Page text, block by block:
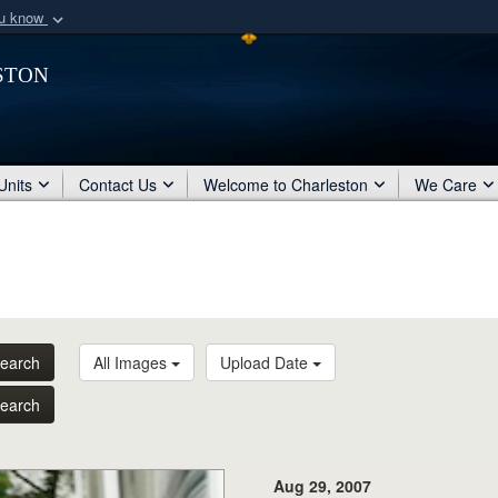
know
organization
Secure .mil
Contact Us Welcome to Charleston We Care
All Images Upload Date
Aug 29, 2007